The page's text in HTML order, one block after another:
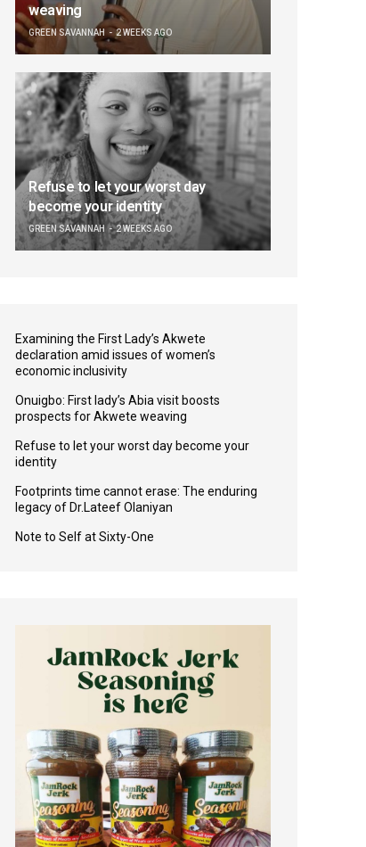
weaving
GREEN SAVANNAH 2 WEEKS AGO
Refuse to let your worst day
become your identity
GREEN SAVANNAH 2 WEEKS AGO
Examining the First Lady’s Akwete
declaration amid issues of women’s
economic inclusivity
Onuigbo: First lady’s Abia visit boosts
prospects for Akwete weaving
Refuse to let your worst day become your
identity
Footprints time cannot erase: The enduring
legacy of Dr.Lateef Olaniyan
Note to Self at Sixty-One